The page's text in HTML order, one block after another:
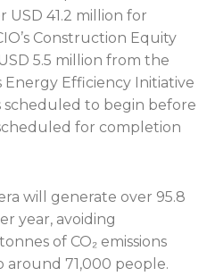
41.2 million for
Construction Equity
5.5 million from the
Energy Efficiency Initiative
scheduled to begin before
for completion
will generate over 95.8
year, avoiding
of CO₂ emissions
71,000 people.